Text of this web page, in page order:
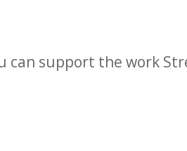
can support the work